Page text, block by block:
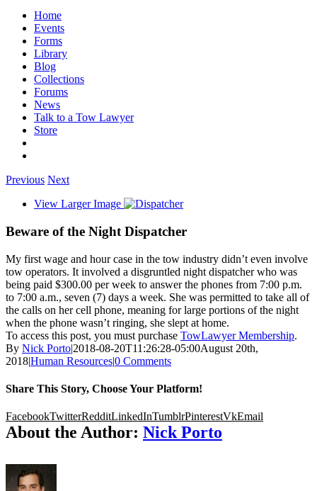
Home
Events
Forms
Library
Blog
Collections
Forums
News
Talk to a Tow Lawyer
Store
Previous Next
View Larger Image
Beware of the Night Dispatcher
My first wage and hour case in the tow industry didn’t even involve
tow operators. It involved a disgruntled night dispatcher who was
being paid $300.00 per week to answer the phones from 7:00 p.m.
to 7:00 a.m., seven (7) days a week. She was permitted to take all of
the calls on her cell phone, meaning for large portions of the night
when the phone wasn’t ringing, she slept at home.
To access this post, you must purchase TowLawyer Membership.
By Nick Porto|2018-08-20T11:26:28-05:00August 20th,
2018|Human Resources|0 Comments
Share This Story, Choose Your Platform!
FacebookTwitterRedditLinkedInTumblrPinterestVkEmail
About the Author: Nick Porto